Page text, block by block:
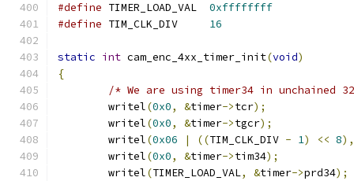
#define
0xffffffff
#define
16
static int cam_enc_4xx_timer_init(void)
{
/* We are using timer34 in unchained
	writel
(0x0, &timer->tcr);
	writel
(0x0, &timer->tgcr);
	writel
(0x06 | ((TIM_CLK_DIV - 1) << 8),
	writel
(0x0, &timer->tim34);
	writel
(TIMER_LOAD_VAL, &timer->prd34);